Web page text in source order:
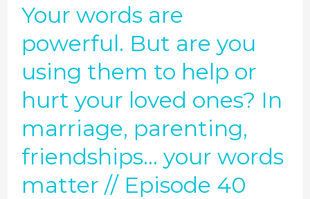
Your words are
powerful. But are you
using them to help or
hurt your loved ones? In
marriage, parenting,
friendships… your words
matter // Episode 40
Your
words
are
powerful.
But
are
you